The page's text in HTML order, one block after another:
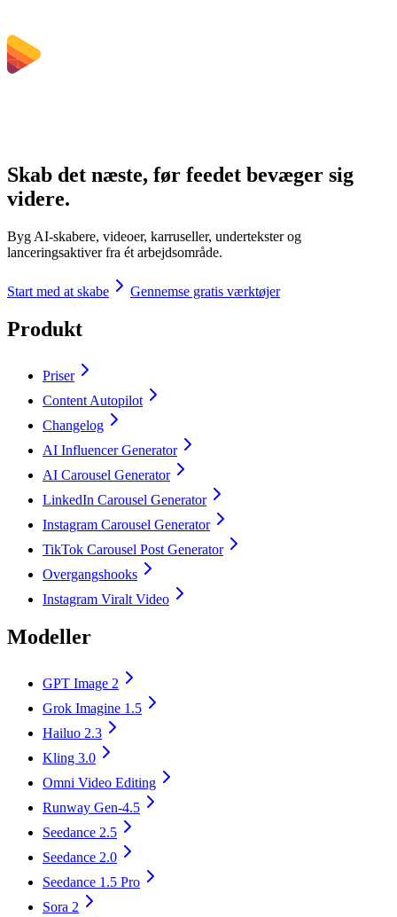
Skab det næste, før feedet bevæger sig
videre.
Byg AI-skabere, videoer, karruseller, undertekster og
lanceringsaktiver fra ét arbejdsområde.
Start med at skabe Gennemse gratis værktøjer
Produkt
Priser
Content Autopilot
Changelog
AI Influencer Generator
AI Carousel Generator
LinkedIn Carousel Generator
Instagram Carousel Generator
TikTok Carousel Post Generator
Overgangshooks
Instagram Viralt Video
Modeller
GPT Image 2
Grok Imagine 1.5
Hailuo 2.3
Kling 3.0
Omni Video Editing
Runway Gen-4.5
Seedance 2.5
Seedance 2.0
Seedance 1.5 Pro
Sora 2